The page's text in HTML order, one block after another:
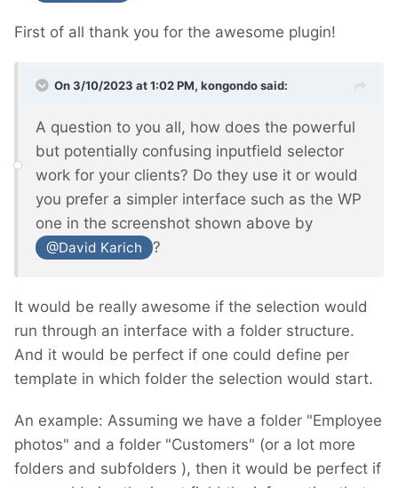
First of all thank you for the awesome plugin!
On 3/10/2023 at 1:02 PM, kongondosaid:
A question to you all, how does the powerful
but potentially confusing inputfield selector
work for your clients? Do they use it or would
you prefer a simpler interface such as the WP
one in the screenshot shown above by
@David Karich ?
It would be really awesome if the selection would
run through an interface with a folder structure.
And it would be perfect if one could define per
template in which folder the selection would start.
An example: Assuming we have a folder "Employee
photos" and a folder "Customers" (or a lot more
folders and subfolders ), then it would be perfect if